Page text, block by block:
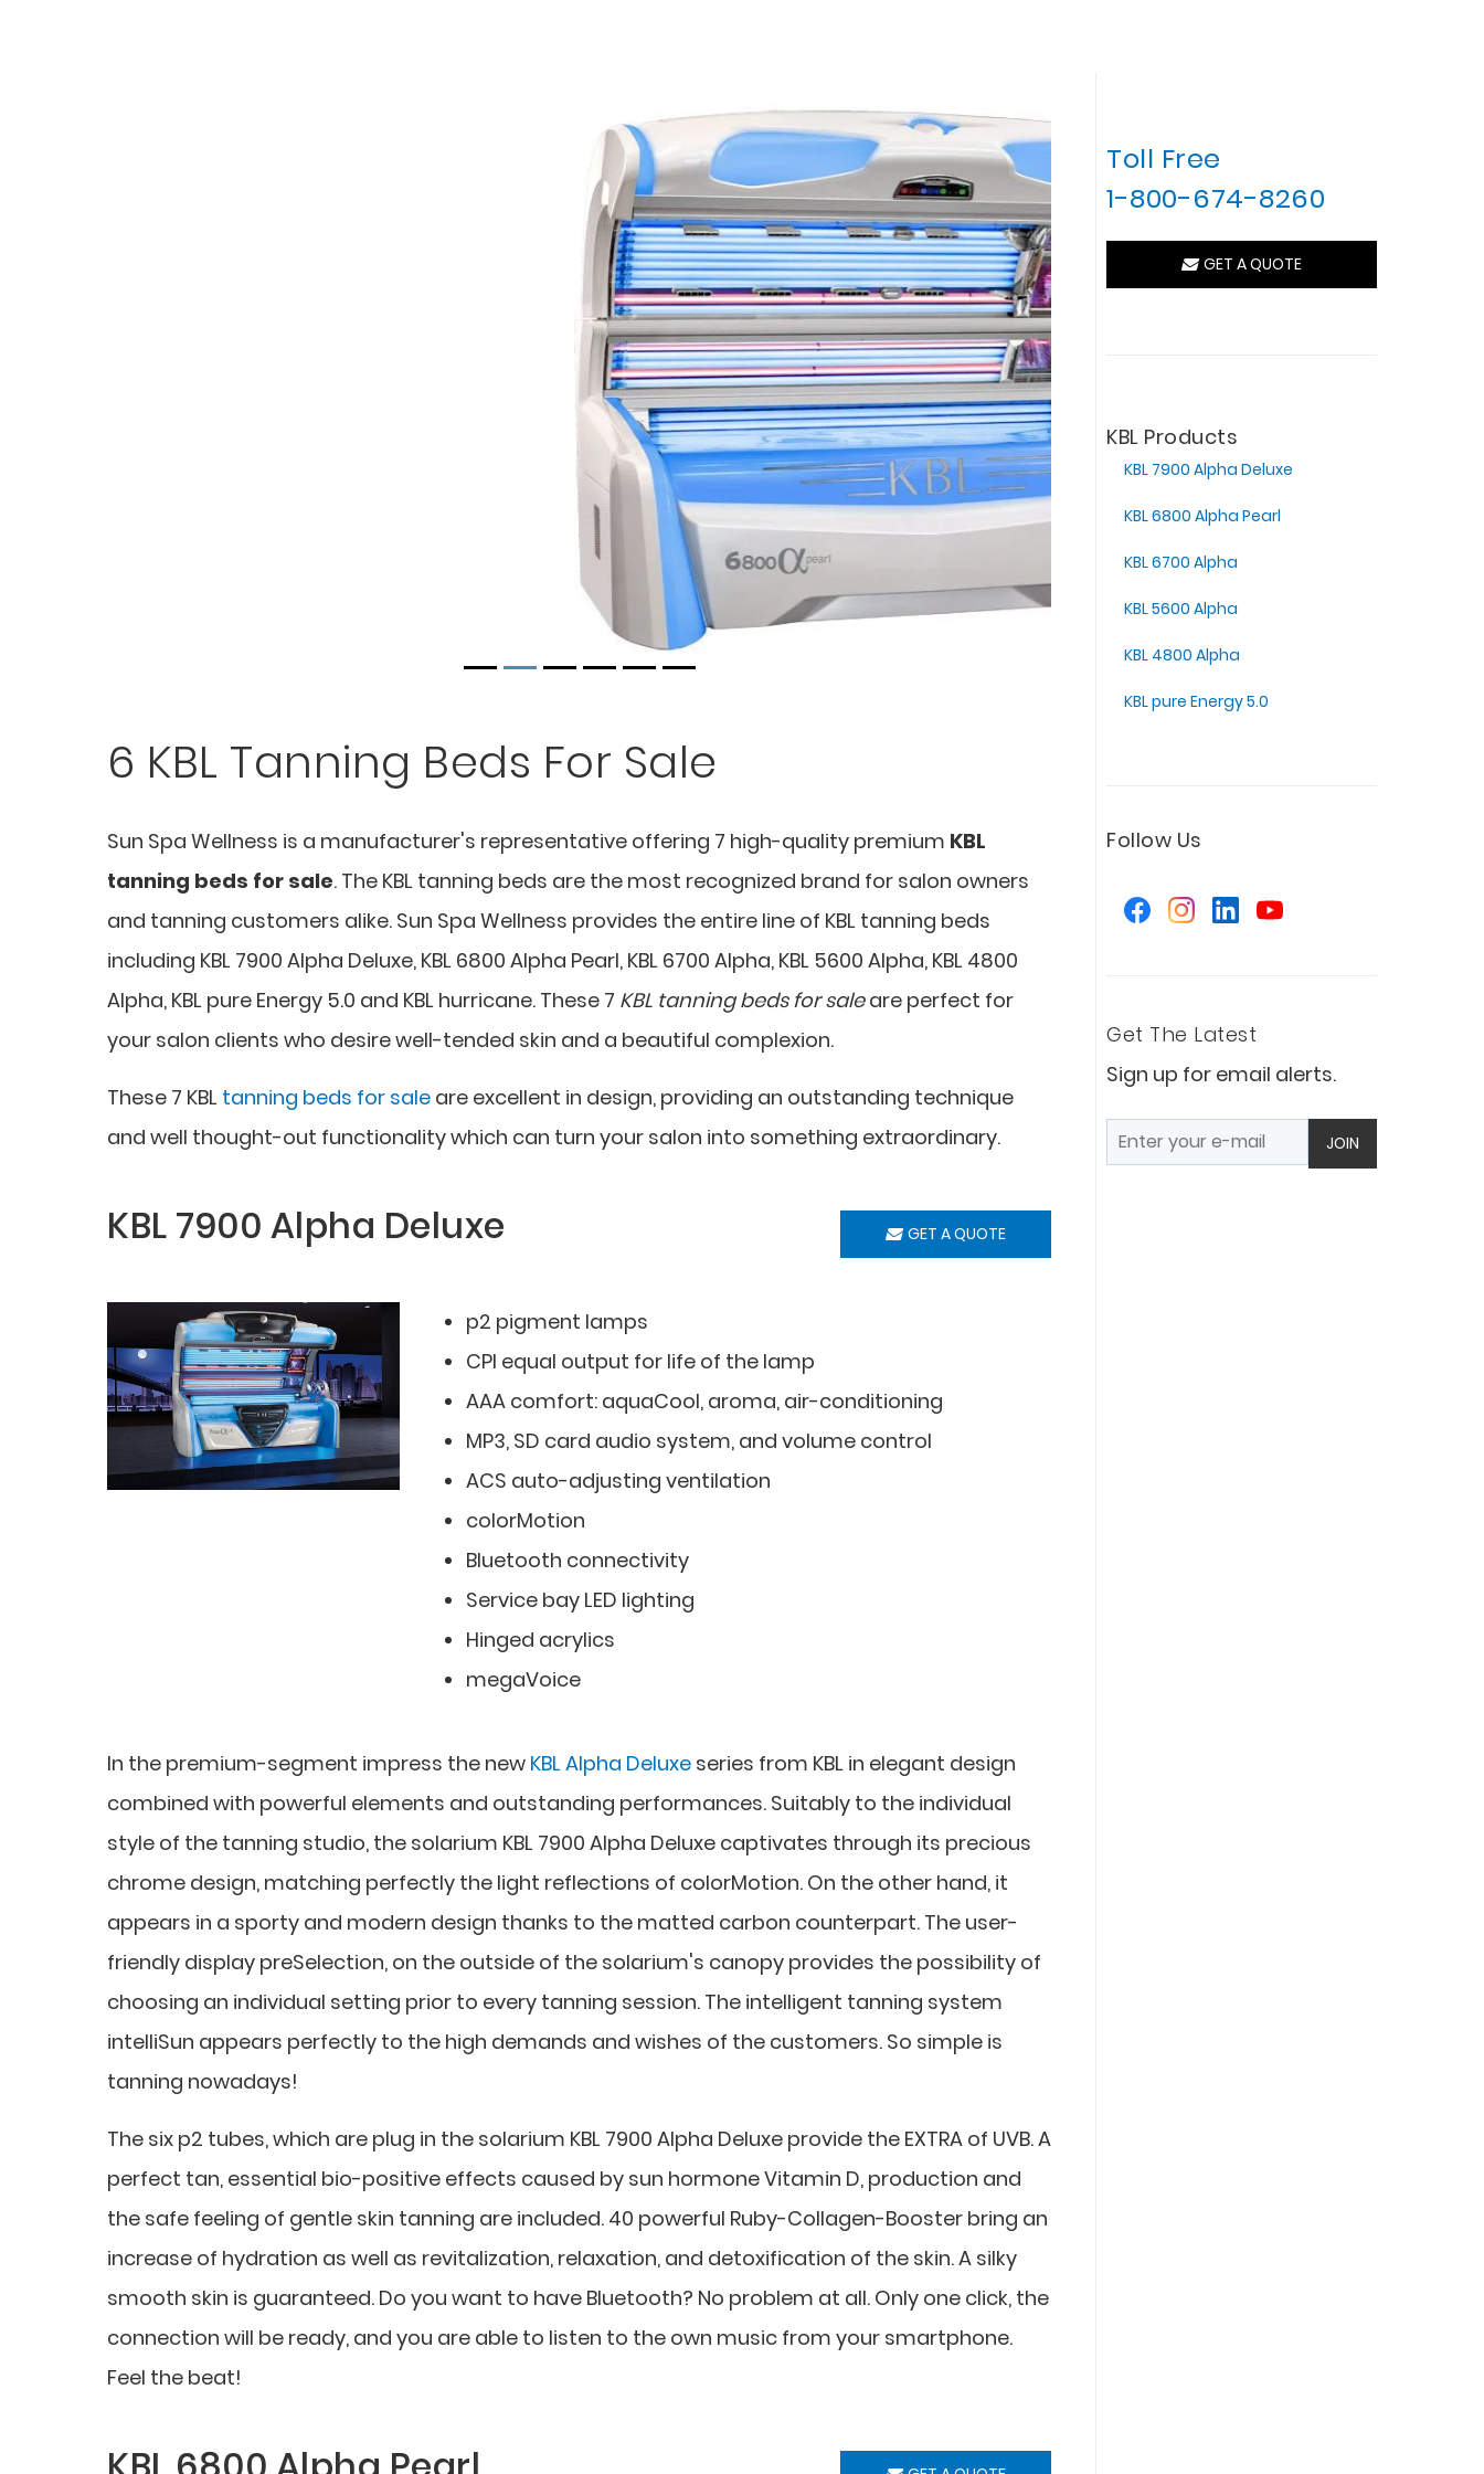
6 KBL Tanning Beds For Sale
Sun Spa Wellness is a manufacturer's representative offering 7 high-quality premium KBL
tanning beds for sale. The KBL tanning beds are the most recognized brand for salon owners
and tanning customers alike. Sun Spa Wellness provides the entire line of KBL tanning beds
including KBL 7900 Alpha Deluxe, KBL 6800 Alpha Pearl, KBL 6700 Alpha, KBL 5600 Alpha, KBL 4800
Alpha, KBL pure Energy 5.0 and KBL hurricane. These 7 KBL tanning beds for saleare perfect for
your salon clients who desire well-tended skin and a beautiful complexion.
These 7 KBL tanning beds for sale are excellent in design, providing an outstanding technique
and well thought-out functionality which can turn your salon into something extraordinary.
KBL 7900 Alpha Deluxe GET A QUOTE
p2 pigment lamps
CPI equal output for life of the lamp
AAA comfort: aquaCool, aroma, air-conditioning
MP3, SD card audio system, and volume control
ACS auto-adjusting ventilation
colorMotion
Bluetooth connectivity
Service bay LED lighting
Hinged acrylics
megaVoice
In the premium-segment impress the new KBL Alpha Deluxe series from KBL in elegant design
combined with powerful elements and outstanding performances. Suitably to the individual
style of the tanning studio, the solarium KBL 7900 Alpha Deluxe captivates through its precious
chrome design, matching perfectly the light reflections of colorMotion. On the other hand, it
appears in a sporty and modern design thanks to the matted carbon counterpart. The user-
friendly display preSelection, on the outside of the solarium's canopy provides the possibility of
choosing an individual setting prior to every tanning session. The intelligent tanning system
intelliSun appears perfectly to the high demands and wishes of the customers. So simple is
tanning nowadays!
The six p2 tubes, which are plug in the solarium KBL 7900 Alpha Deluxe provide the EXTRA of UVB. A
perfect tan, essential bio-positive effects caused by sun hormone Vitamin D, production and
the safe feeling of gentle skin tanning are included. 40 powerful Ruby-Collagen-Booster bring an
increase of hydration as well as revitalization, relaxation, and detoxification of the skin. A silky
smooth skin is guaranteed. Do you want to have Bluetooth? No problem at all. Only one click, the
connection will be ready, and you are able to listen to the own music from your smartphone.
Feel the beat!
Toll Free
1-800-674-8260
GET A QUOTE
KBL Products
KBL 7900 Alpha Deluxe
KBL 6800 Alpha Pearl
KBL 6700 Alpha
KBL 5600 Alpha
KBL 4800 Alpha
KBL pure Energy 5.0
Follow Us
Get The Latest
Sign up for email alerts.
JOIN